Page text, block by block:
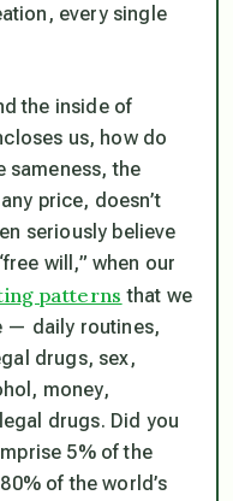
every single
the inside of
us, how do
sameness, the
price, doesn’t
seriously believe
will,” when our
patterns that we
— daily routines,
drugs, sex,
money,
drugs. Did you
5% of the
of the world’s